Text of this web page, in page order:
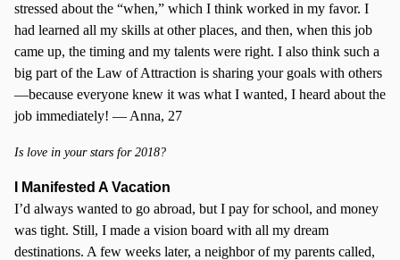
stressed about the “when,” which I think worked in my favor. I
had learned all my skills at other places, and then, when this job
came up, the timing and my talents were right. I also think such a
big part of the Law of Attraction is sharing your goals with others
—because everyone knew it was what I wanted, I heard about the
job immediately! — Anna, 27
Is love in your stars for 2018?
I Manifested A Vacation
I’d always wanted to go abroad, but I pay for school, and money
was tight. Still, I made a vision board with all my dream
destinations. A few weeks later, a neighbor of my parents called,